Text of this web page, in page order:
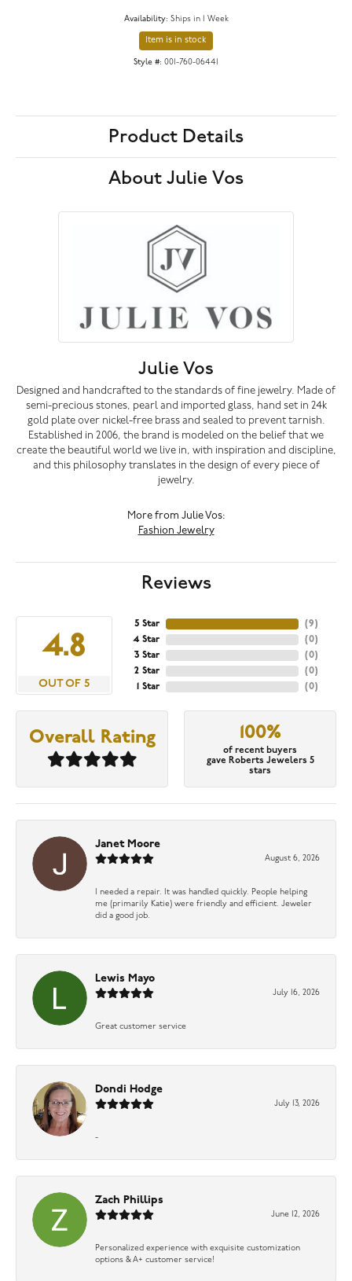
Availability: Ships in 1 Week
Item is in stock
Style #: 001-760-06441
Product Details
About Julie Vos
Julie Vos
Designed and handcrafted to the standards of fine jewelry. Made of
semi-precious stones, pearl and imported glass, hand set in 24k
gold plate over nickel-free brass and sealed to prevent tarnish.
Established in 2006, the brand is modeled on the belief that we
create the beautiful world we live in, with inspiration and discipline,
and this philosophy translates in the design of every piece of
jewelry.
More from Julie Vos:
Fashion Jewelry
Reviews
4.8
OUT OF 5
5 Star
4 Star
3 Star
2 Star
1 Star
(9)
(0)
(0)
(0)
(0)
Overall Rating 100%
of recent buyers
gave Roberts Jewelers 5
stars
Janet Moore
August 6, 2026
I needed a repair. It was handled quickly. People helping
me (primarily Katie) were friendly and efficient. Jeweler
did a good job.
Lewis Mayo
July 16, 2026
Great customer service
Dondi Hodge
July 13, 2026
-
Zach Phillips
June 12, 2026
Personalized experience with exquisite customization
options & A+ customer service!